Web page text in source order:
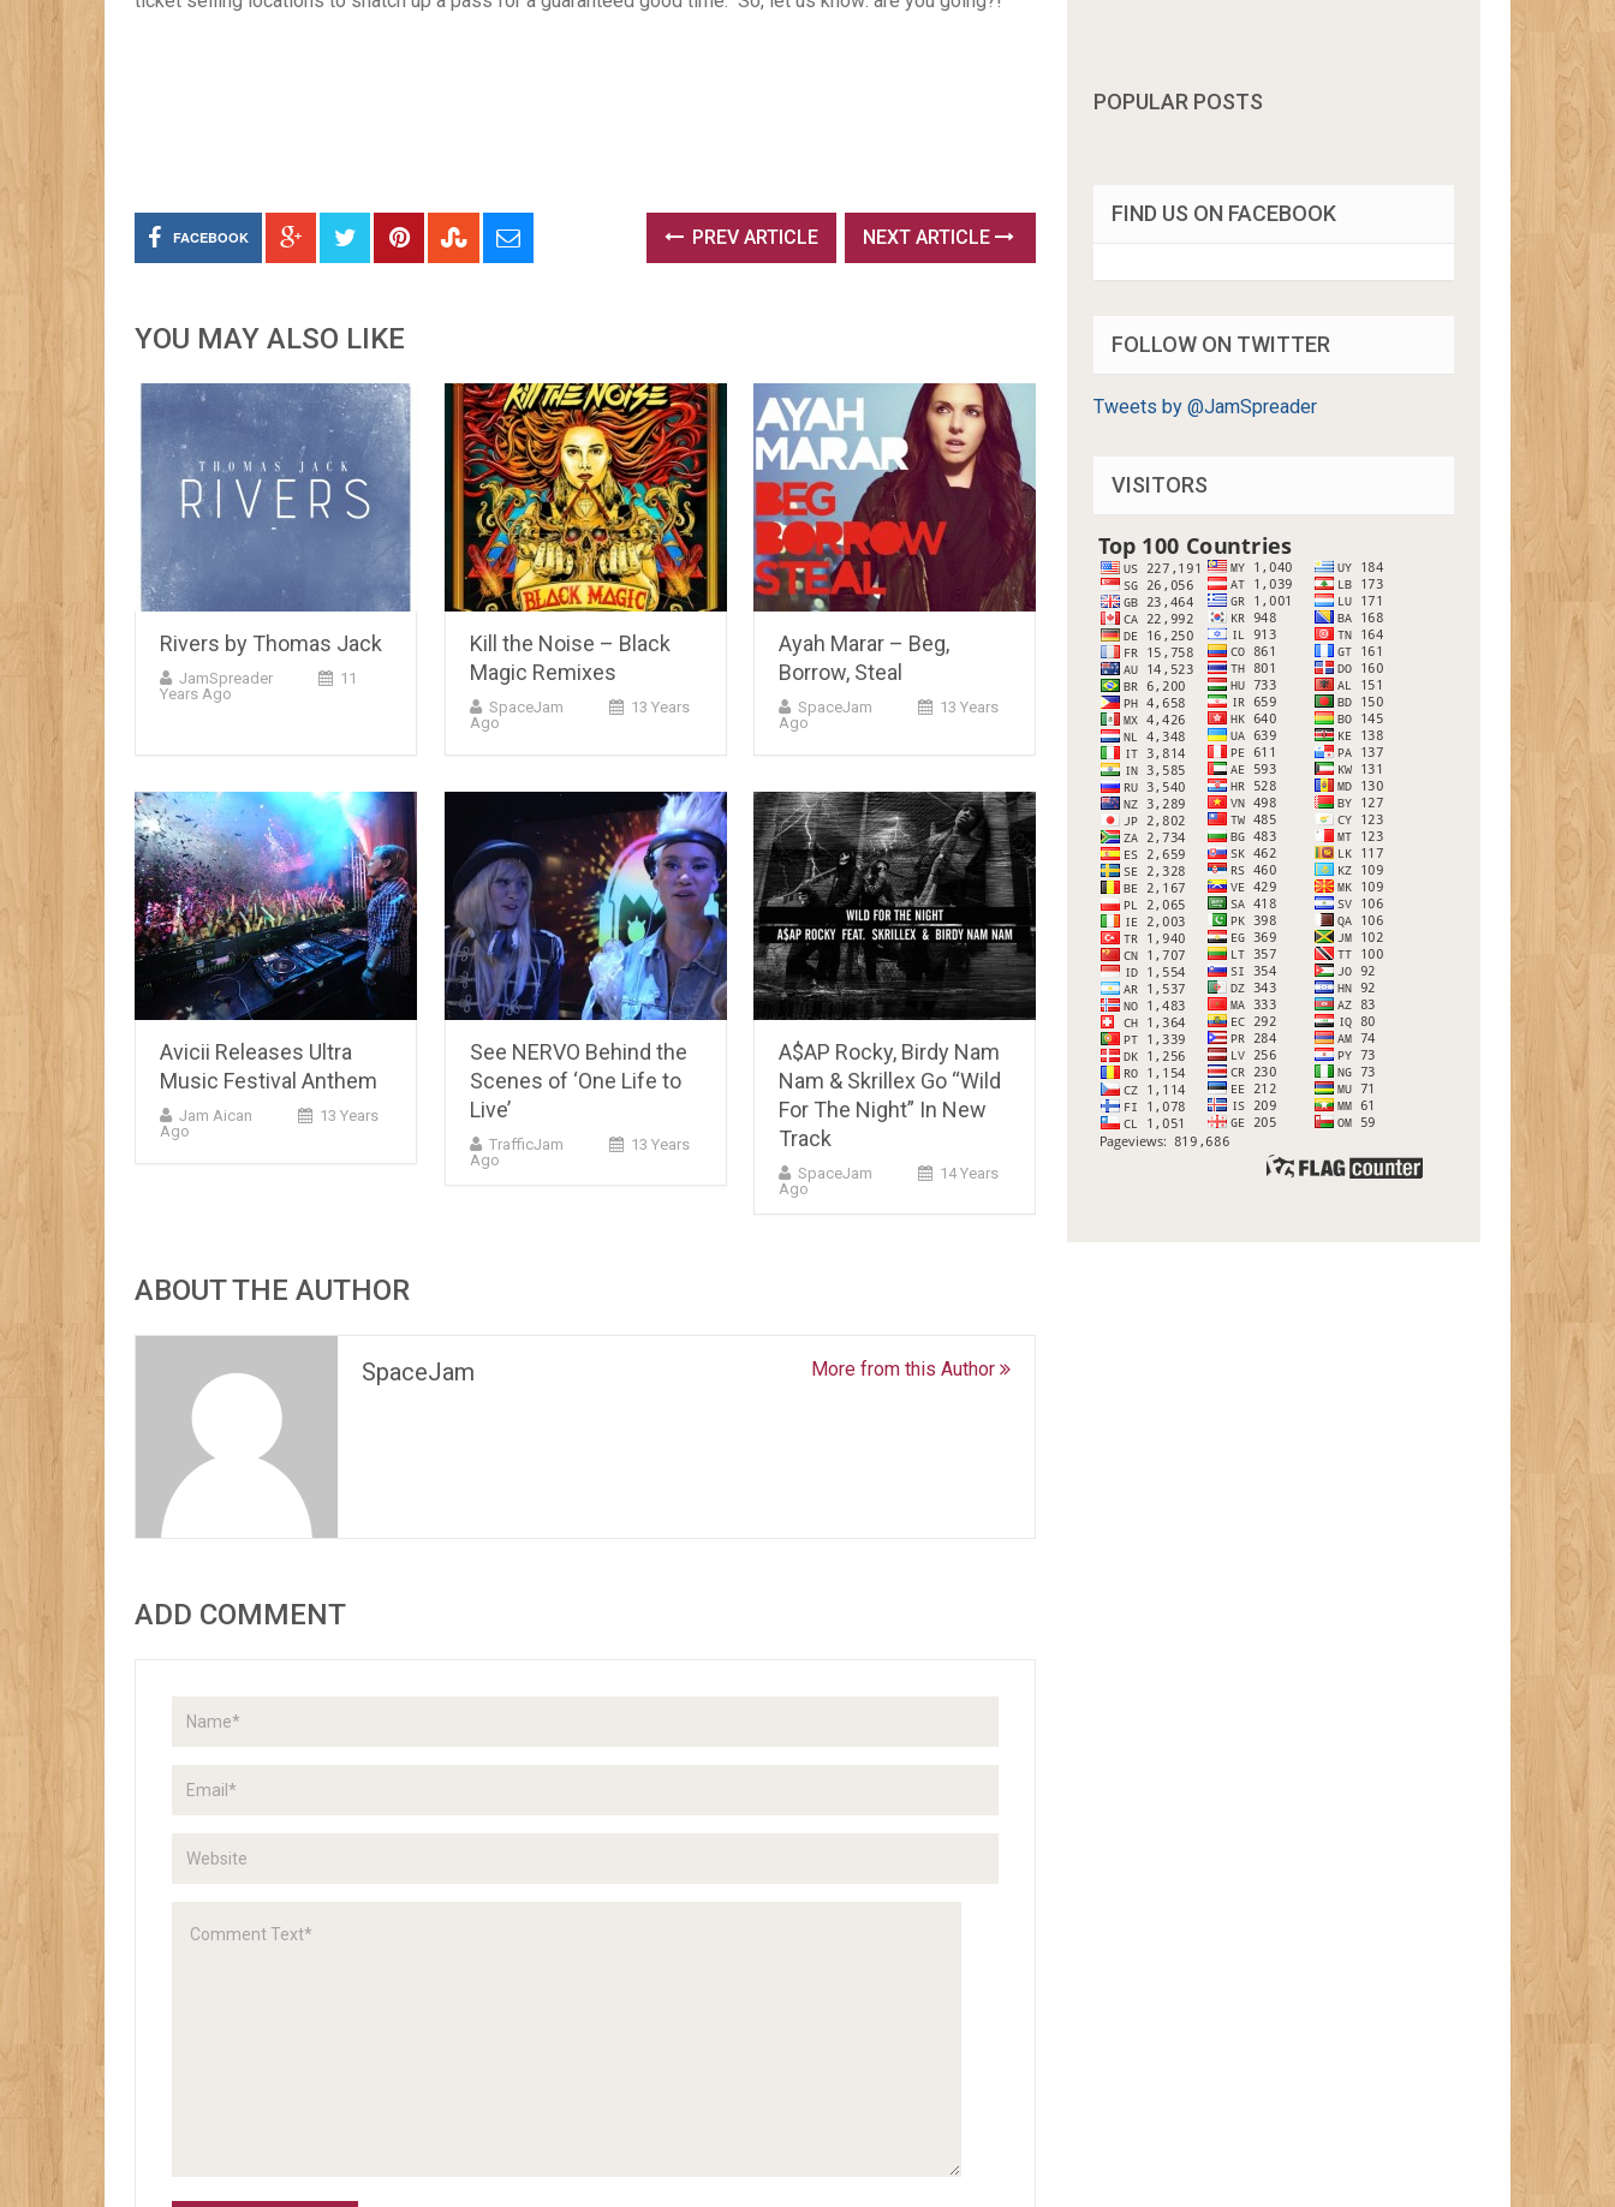
FACEBOOK PREV ARTICLE NEXT ARTICLE
YOU MAY ALSO LIKE
Rivers by Thomas Jack
JamSpreader
11
Years Ago
Kill the Noise – Black
Magic Remixes
SpaceJam
13 Years
Ago
Ayah Marar – Beg,
Borrow, Steal
SpaceJam
13 Years
Ago
Avicii Releases Ultra
Music Festival Anthem
Jam Aican
13 Years
Ago
See NERVO Behind the
Scenes of ‘One Life to
Live’
TrafficJam
13 Years
Ago
A$AP Rocky, Birdy Nam
Nam & Skrillex Go “Wild
For The Night” In New
Track
SpaceJam
14 Years
Ago
ABOUT THE AUTHOR
SpaceJam More from this Author
ADD COMMENT
POPULAR POSTS
FIND US ON FACEBOOK
FOLLOW ON TWITTER
Tweets by @JamSpreader
VISITORS